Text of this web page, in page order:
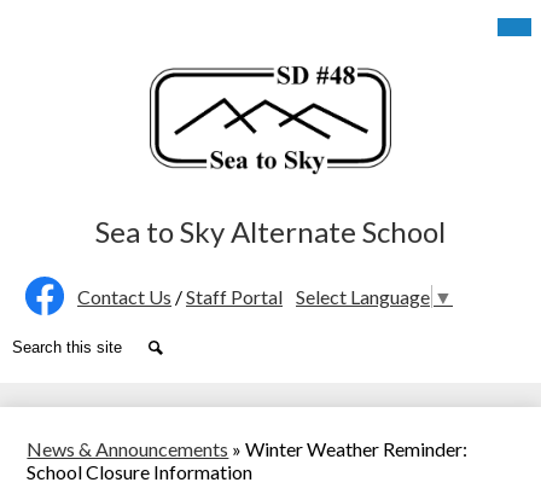
content
Sea to Sky Alternate School
Social
Media
Header
Facebook
Contact Us /Staff Portal Select Language ▼
Search
News & Announcements » Winter Weather Reminder:
School Closure Information